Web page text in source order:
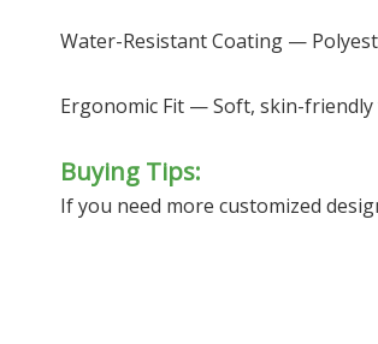
Water-Resistant Coating —
Ergonomic Fit — Soft, skin-
Buying Tips:
If you need more customized